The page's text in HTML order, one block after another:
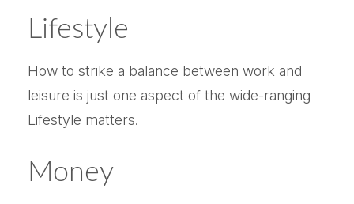
Lifestyle
How to strike a balance between work and
leisure is just one aspect of the wide-ranging
Lifestyle matters.
Money